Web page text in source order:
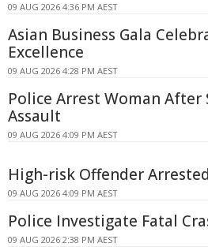
09 AUG 2026 4:36 PM AEST
Asian Business Gala
Excellence
09 AUG 2026 4:28 PM AEST
Police Arrest Woman After
Assault
09 AUG 2026 4:09 PM AEST
High-risk Offender
09 AUG 2026 4:09 PM AEST
Police Investigate Fatal
09 AUG 2026 2:38 PM AEST